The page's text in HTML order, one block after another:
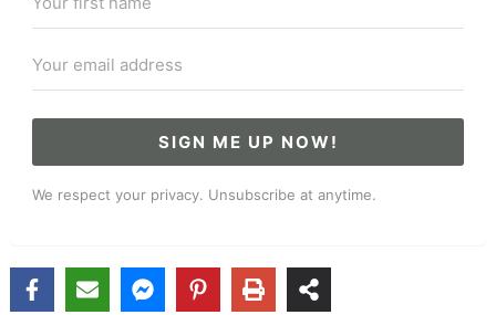
SIGN ME UP NOW!
We respect your privacy. Unsubscribe at anytime.